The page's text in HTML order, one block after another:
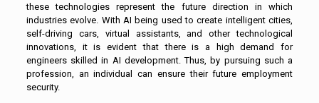
these technologies represent the future direction in which
industries evolve. With AI being used to create intelligent cities,
self-driving cars, virtual assistants, and other technological
innovations, it is evident that there is a high demand for
engineers skilled in AI development. Thus, by pursuing such a
profession, an individual can ensure their future employment
security.